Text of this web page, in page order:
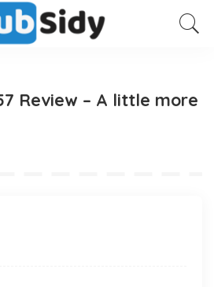
Review – A little more